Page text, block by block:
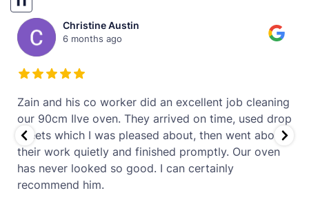
Virginia Bowe
9 months ago
The oven looks like new. Very pleased